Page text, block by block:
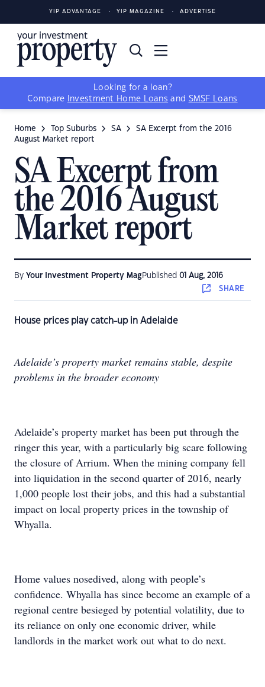
YIP ADVANTAGE YIP MAGAZINE ADVERTISE
Looking for a loan?
Compare
Investment Home Loans and SMSF Loans
Home Top Suburbs SA
SA Excerpt from the 2016
August Market report
SA Excerpt from
the 2016 August
Market report
By Your Investment Property Mag Published 01 Aug, 2016
SHARE
House prices play catch-up in Adelaide
Adelaide’s property market remains stable, despite
problems in the broader economy
Adelaide’s property market has been put through the
ringer this year, with a particularly big scare following
the closure of Arrium. When the mining company fell
into liquidation in the second quarter of 2016, nearly
1,000 people lost their jobs, and this had a substantial
impact on local property prices in the township of
Whyalla.
Home values nosedived, along with people’s
confidence. Whyalla has since become an example of a
regional centre besieged by potential volatility, due to
its reliance on only one economic driver, while
landlords in the market work out what to do next.